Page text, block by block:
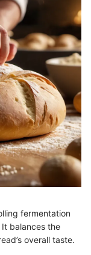
fermentation
balances the
overall taste.